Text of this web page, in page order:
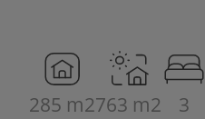
285 m2763 m2 3